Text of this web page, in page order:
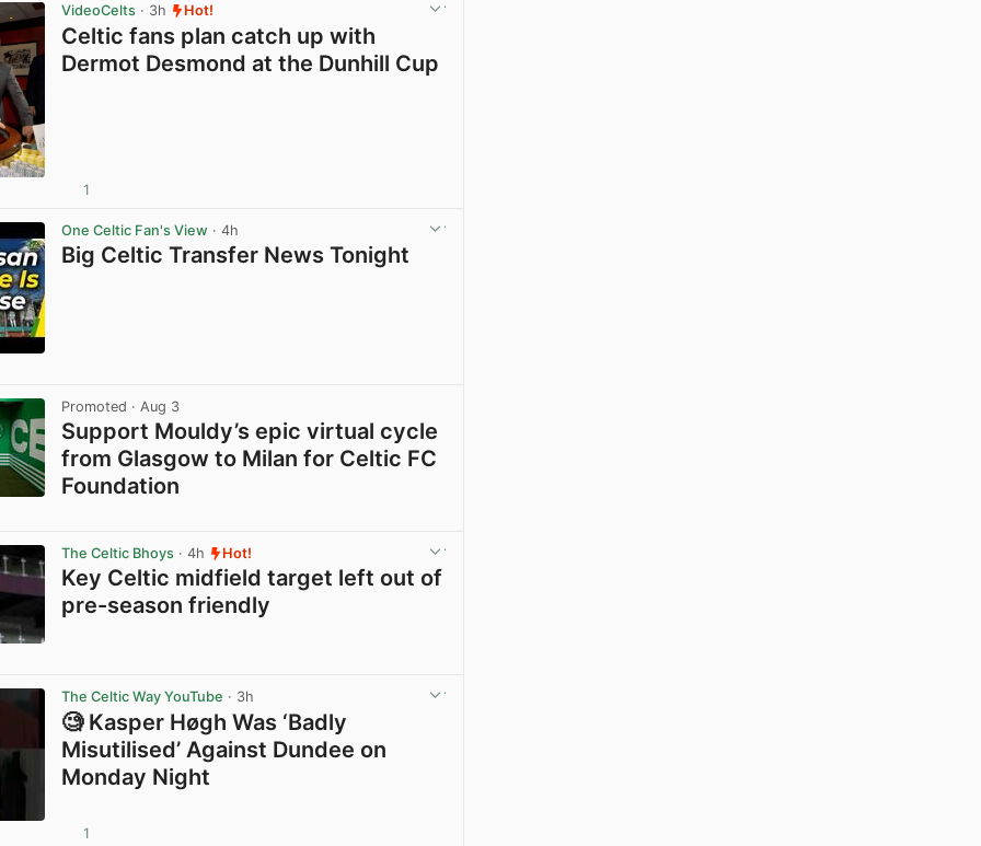
VideoCelts · 3h Hot!
Celtic fans plan catch up with
Dermot Desmond at the Dunhill Cup
1
One Celtic Fan's View · 4h
Big Celtic Transfer News Tonight
Promoted · Aug 3
Support Mouldy’s epic virtual cycle
from Glasgow to Milan for Celtic FC
Foundation
The Celtic Bhoys · 4h Hot!
Key Celtic midfield target left out of
pre-season friendly
The Celtic Way YouTube · 3h
🧐 Kasper Høgh Was ‘Badly
Misutilised’ Against Dundee on
Monday Night
1